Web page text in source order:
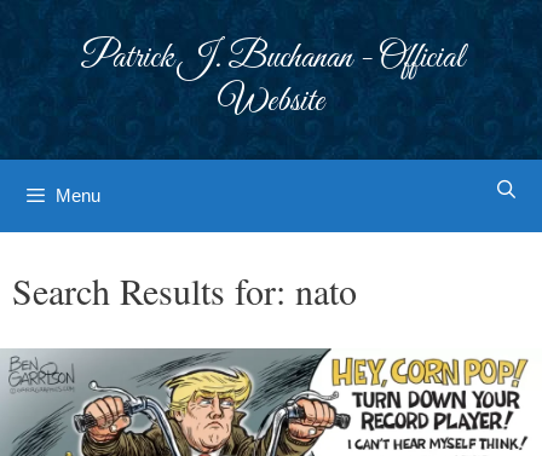
Patrick J. Buchanan - Official
Website
Menu
Search Results for: nato